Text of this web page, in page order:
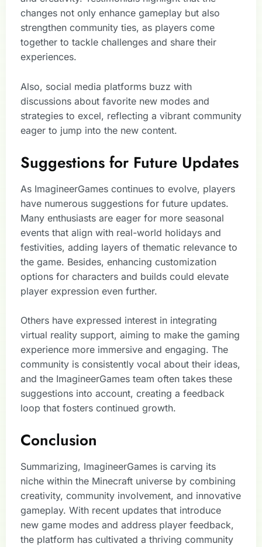
changes not only enhance gameplay but also
strengthen community ties, as players come
together to tackle challenges and share their
experiences.
Also, social media platforms buzz with
discussions about favorite new modes and
strategies to excel, reflecting a vibrant community
eager to jump into the new content.
Suggestions for Future Updates
As ImagineerGames continues to evolve, players
have numerous suggestions for future updates.
Many enthusiasts are eager for more seasonal
events that align with real-world holidays and
festivities, adding layers of thematic relevance to
the game. Besides, enhancing customization
options for characters and builds could elevate
player expression even further.
Others have expressed interest in integrating
virtual reality support, aiming to make the gaming
experience more immersive and engaging. The
community is consistently vocal about their ideas,
and the ImagineerGames team often takes these
suggestions into account, creating a feedback
loop that fosters continued growth.
Conclusion
Summarizing, ImagineerGames is carving its
niche within the Minecraft universe by combining
creativity, community involvement, and innovative
gameplay. With recent updates that introduce
new game modes and address player feedback,
the platform has cultivated a thriving community